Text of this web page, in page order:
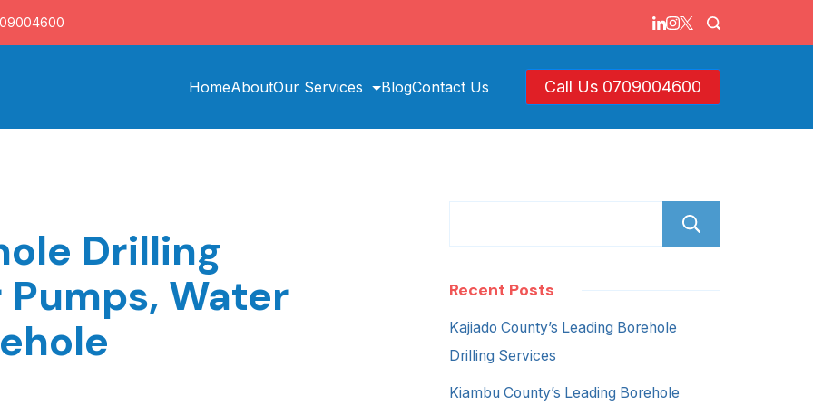
HomeAboutOur Services BlogContact Us Call Us 0709004600
Drilling
Water
Recent Posts
Kajiado County’s Leading Borehole
Drilling Services
Kiambu County’s Leading Borehole